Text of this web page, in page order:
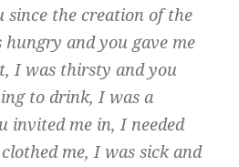
since the creation of the
and you gave me
I was thirsty and you
to drink, I was a
invited me in, I needed
me, I was sick and